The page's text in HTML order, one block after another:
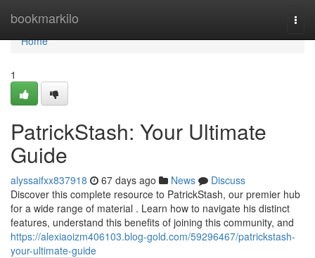
bookmarkilo
Home
Home
1
PatrickStash: Your Ultimate
Guide
alyssaifxx837918 67 days ago News
Discuss
Discover this complete resource to PatrickStash, our premier hub
for a wide range of material . Learn how to navigate his distinct
features, understand this benefits of joining this community, and
https://alexiaoizm406103.blog-gold.com/59296467/patrickstash-
your-ultimate-guide